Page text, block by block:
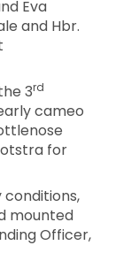
Eva
and Hbr.
3rd
cameo
for
conditions,
mounted
Officer,